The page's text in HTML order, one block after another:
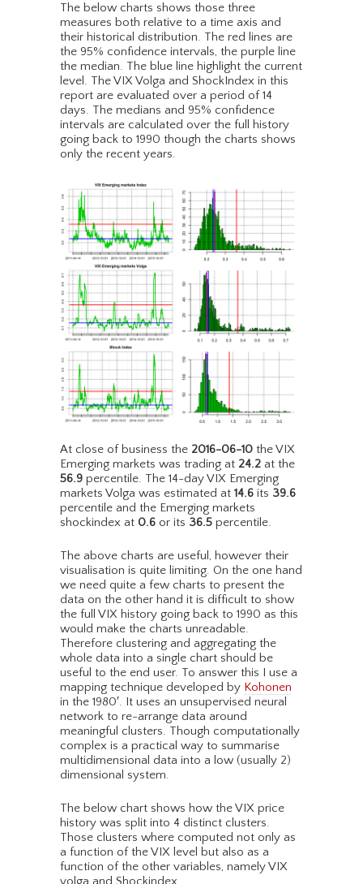
The below charts shows those three
measures both relative to a time axis and
their historical distribution. The red lines are
the 95% confidence intervals, the purple line
the median. The blue line highlight the current
level. The VIX Volga and ShockIndex in this
report are evaluated over a period of 14
days. The medians and 95% confidence
intervals are calculated over the full history
going back to 1990 though the charts shows
only the recent years.
At close of business the 2016-06-10 the VIX
Emerging markets was trading at 24.2 at the
56.9 percentile. The 14-day VIX Emerging
markets Volga was estimated at 14.6 its 39.6
percentile and the Emerging markets
shockindex at 0.6 or its 36.5 percentile.
The above charts are useful, however their
visualisation is quite limiting. On the one hand
we need quite a few charts to present the
data on the other hand it is difficult to show
the full VIX history going back to 1990 as this
would make the charts unreadable.
Therefore clustering and aggregating the
whole data into a single chart should be
useful to the end user. To answer this I use a
mapping technique developed by Kohonen
in the 1980′. It uses an unsupervised neural
network to re-arrange data around
meaningful clusters. Though computationally
complex is a practical way to summarise
multidimensional data into a low (usually 2)
dimensional system.
The below chart shows how the VIX price
history was split into 4 distinct clusters.
Those clusters where computed not only as
a function of the VIX level but also as a
function of the other variables, namely VIX